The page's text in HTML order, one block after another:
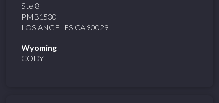
Ste 8
PMB1530
LOS ANGELES CA 90029
Wyoming
CODY